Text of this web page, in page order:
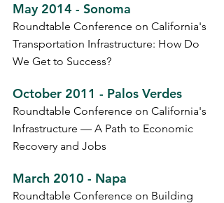
May 2014 - Sonoma
Roundtable Conference on California's
Transportation Infrastructure: How Do
We Get to Success?
October 2011 - Palos Verdes
Roundtable Conference on California's
Infrastructure — A Path to Economic
Recovery and Jobs
March 2010 - Napa
Roundtable Conference on Building